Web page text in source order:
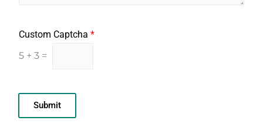
Custom Captcha*
5 + 3 =
Submit